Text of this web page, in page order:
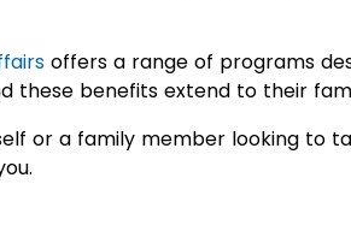
offers a range of programs
these benefits extend to their
or a family member looking to